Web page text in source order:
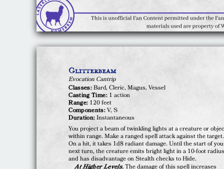
Glitterbeam
Evocation Cantrip
Classes:Bard, Cleric, Magus, Vessel
Casting Time:1 action
Range: 120 feet
Components:V, S
Duration:Instantaneous
You project a beam of twinkling lights at a creature or
within range. Make a ranged spell attack against the target.
On a hit, it takes 1d8 radiant damage. Until the start of
next turn, the creature emits bright light in a 10-foot
and has disadvantage on Stealth checks to Hide.
At Higher Levels.The damage of this spell increases